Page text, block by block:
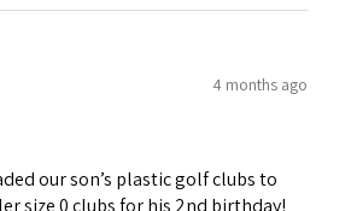
4 months ago
our son’s plastic golf clubs to
size 0 clubs for his 2nd birthday!